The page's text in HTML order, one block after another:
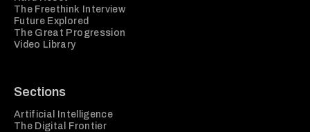
The Freethink Interview
Future Explored
The Great Progression
Video Library
Sections
Artificial Intelligence
The Digital Frontier